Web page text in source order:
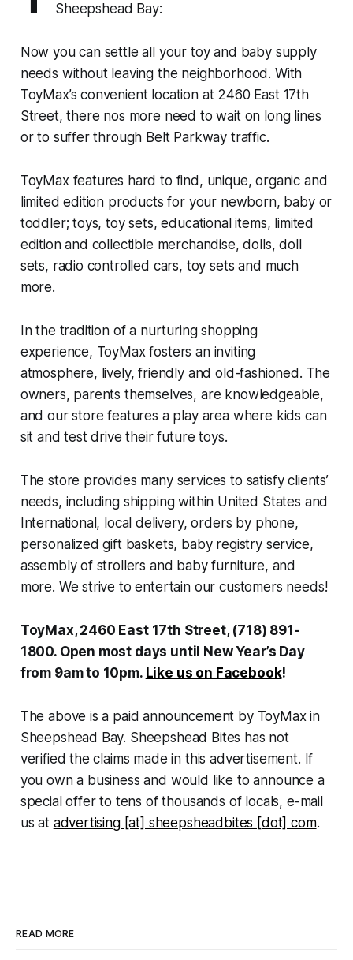
Sheepshead Bay:
Now you can settle all your toy and baby supply
needs without leaving the neighborhood. With
ToyMax’s convenient location at 2460 East 17th
Street, there nos more need to wait on long lines
or to suffer through Belt Parkway traffic.
ToyMax features hard to find, unique, organic and
limited edition products for your newborn, baby or
toddler; toys, toy sets, educational items, limited
edition and collectible merchandise, dolls, doll
sets, radio controlled cars, toy sets and much
more.
In the tradition of a nurturing shopping
experience, ToyMax fosters an inviting
atmosphere, lively, friendly and old-fashioned. The
owners, parents themselves, are knowledgeable,
and our store features a play area where kids can
sit and test drive their future toys.
The store provides many services to satisfy clients’
needs, including shipping within United States and
International, local delivery, orders by phone,
personalized gift baskets, baby registry service,
assembly of strollers and baby furniture, and
more. We strive to entertain our customers needs!
ToyMax, 2460 East 17th Street, (718) 891-
1800. Open most days until New Year’s Day
from 9am to 10pm. Like us on Facebook!
The above is a paid announcement by ToyMax in
Sheepshead Bay. Sheepshead Bites has not
verified the claims made in this advertisement. If
you own a business and would like to announce a
special offer to tens of thousands of locals, e-mail
us at advertising [at] sheepsheadbites [dot] com.
READ MORE